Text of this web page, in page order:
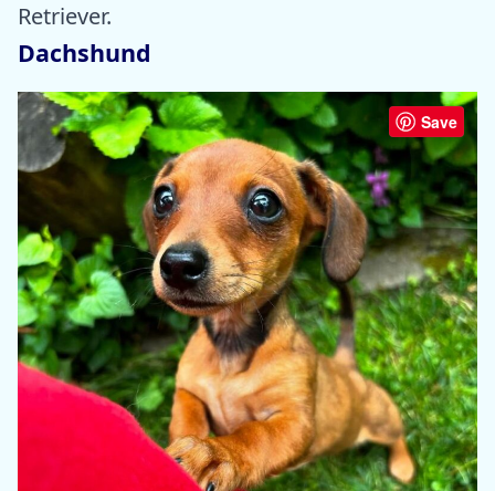
Retriever.
Dachshund
Save